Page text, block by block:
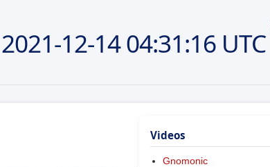
2021-12-1404:31:16 UTC
Videos
Gnomonic